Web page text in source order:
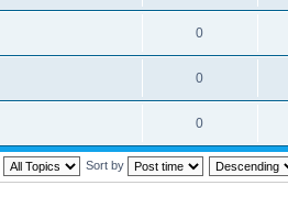
0
0
0
Sort by